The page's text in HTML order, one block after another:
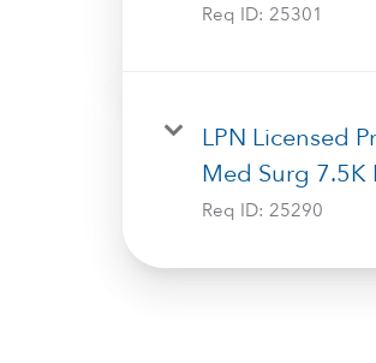
Req ID: 25301
LPN Licensed
Med Surg 7.5K
Req ID: 25290